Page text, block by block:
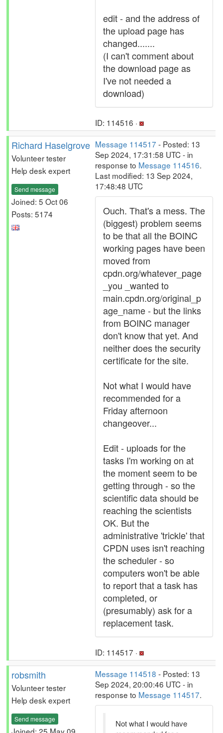
edit - and the address of
the upload page has
changed.......
(I can't comment about
the download page as
I've not needed a
download)
ID: 114516 ·
Richard Haselgrove
Volunteer tester
Help desk expert
Send message
Joined: 5 Oct 06
Posts: 5174
Message 114517 - Posted: 13
Sep 2024, 17:31:58 UTC - in
response to Message 114516.
Last modified: 13 Sep 2024,
17:48:48 UTC
Ouch. That's a mess. The
(biggest) problem seems
to be that all the BOINC
working pages have been
moved from
cpdn.org/whatever_page
_you _wanted to
main.cpdn.org/original_p
age_name - but the links
from BOINC manager
don't know that yet. And
neither does the security
certificate for the site.
Not what I would have
recommended for a
Friday afternoon
changeover...
Edit - uploads for the
tasks I'm working on at
the moment seem to be
getting through - so the
scientific data should be
reaching the scientists
OK. But the
administrative 'trickle' that
CPDN uses isn't reaching
the scheduler - so
computers won't be able
to report that a task has
completed, or
(presumably) ask for a
replacement task.
ID: 114517 ·
robsmith
Volunteer tester
Help desk expert
Send message
Message 114518 - Posted: 13
Sep 2024, 20:00:46 UTC - in
response to Message 114517.
Not what I would have